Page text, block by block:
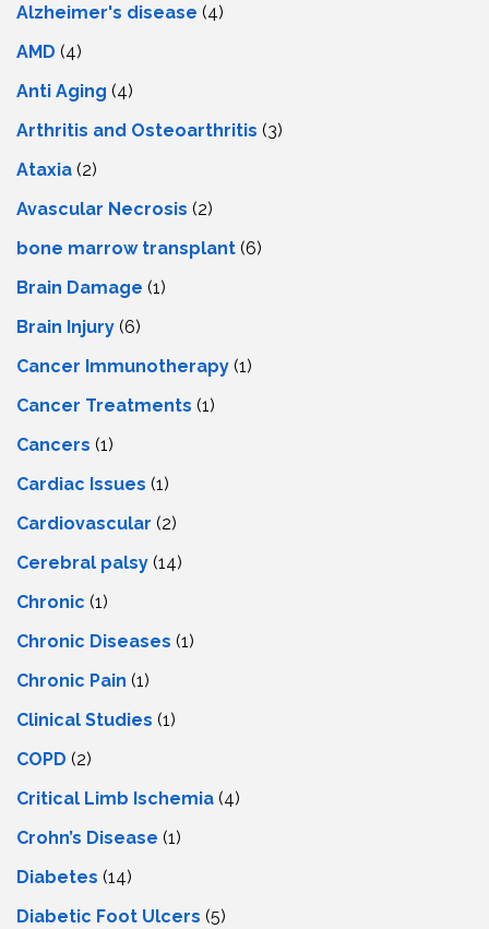
Alzheimer's disease (4)
AMD (4)
Anti Aging (4)
Arthritis and Osteoarthritis (3)
Ataxia (2)
Avascular Necrosis (2)
bone marrow transplant (6)
Brain Damage (1)
Brain Injury (6)
Cancer Immunotherapy (1)
Cancer Treatments (1)
Cancers (1)
Cardiac Issues (1)
Cardiovascular (2)
Cerebral palsy (14)
Chronic (1)
Chronic Diseases (1)
Chronic Pain (1)
Clinical Studies (1)
COPD (2)
Critical Limb Ischemia (4)
Crohn’s Disease (1)
Diabetes (14)
Diabetic Foot Ulcers (5)